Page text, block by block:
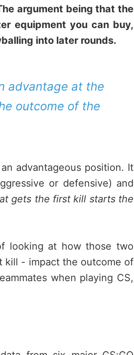
argument being that the
equipment you can buy,
into later rounds.
advantage at the
outcome of the
advantageous position. It
or defensive) and
gets the first kill starts the
looking at how those two
kill - impact the outcome of
when playing CS,